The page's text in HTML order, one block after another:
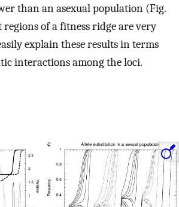
than an asexual population (Fig.
regions of a fitness ridge are very
explain these results in terms
interactions among the loci.